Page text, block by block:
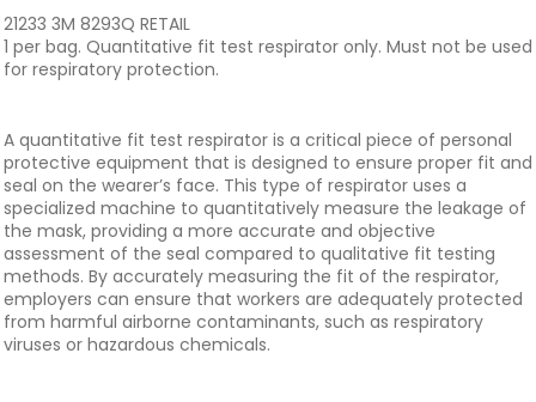
21233 3M 8293Q RETAIL
1 per bag. Quantitative fit test respirator only. Must not be used
for respiratory protection.
A quantitative fit test respirator is a critical piece of personal
protective equipment that is designed to ensure proper fit and
seal on the wearer’s face. This type of respirator uses a
specialized machine to quantitatively measure the leakage of
the mask, providing a more accurate and objective
assessment of the seal compared to qualitative fit testing
methods. By accurately measuring the fit of the respirator,
employers can ensure that workers are adequately protected
from harmful airborne contaminants, such as respiratory
viruses or hazardous chemicals.